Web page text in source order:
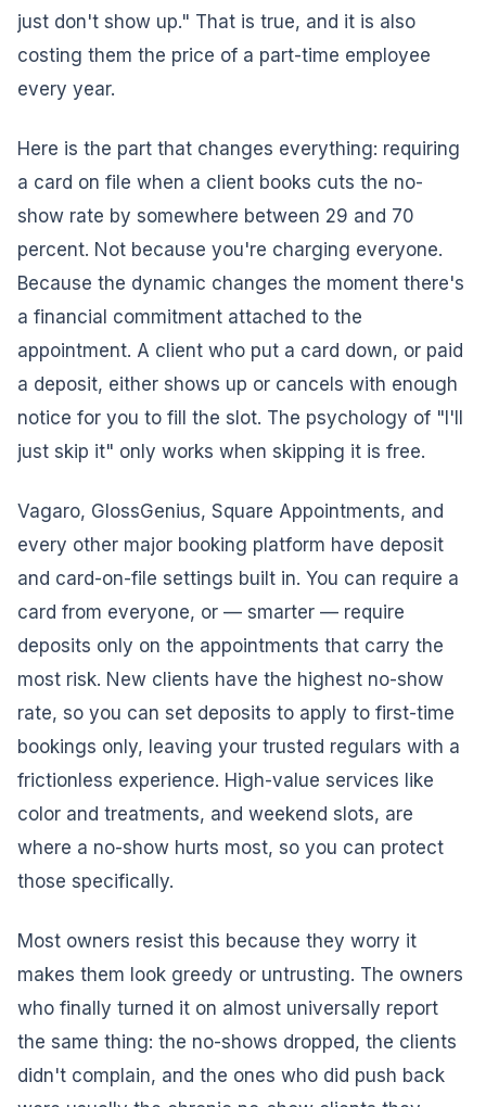
just don't show up." That is true, and it is also
costing them the price of a part-time employee
every year.
Here is the part that changes everything: requiring
a card on file when a client books cuts the no-
show rate by somewhere between 29 and 70
percent. Not because you're charging everyone.
Because the dynamic changes the moment there's
a financial commitment attached to the
appointment. A client who put a card down, or paid
a deposit, either shows up or cancels with enough
notice for you to fill the slot. The psychology of "I'll
just skip it" only works when skipping it is free.
Vagaro, GlossGenius, Square Appointments, and
every other major booking platform have deposit
and card-on-file settings built in. You can require a
card from everyone, or — smarter — require
deposits only on the appointments that carry the
most risk. New clients have the highest no-show
rate, so you can set deposits to apply to first-time
bookings only, leaving your trusted regulars with a
frictionless experience. High-value services like
color and treatments, and weekend slots, are
where a no-show hurts most, so you can protect
those specifically.
Most owners resist this because they worry it
makes them look greedy or untrusting. The owners
who finally turned it on almost universally report
the same thing: the no-shows dropped, the clients
didn't complain, and the ones who did push back